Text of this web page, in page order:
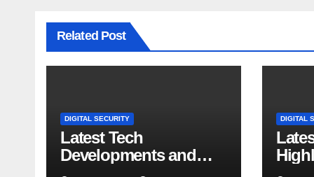
Related Post
DIGITAL SECURITY
Latest Tech
Developments and
Market Trends
DIGITAL